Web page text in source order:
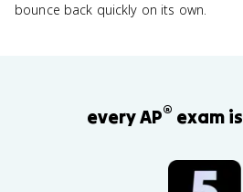
bounce back quickly on its own.
every AP® exam is